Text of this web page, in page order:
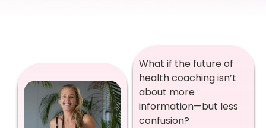
What if the future of
health coaching isn’t
about more
information—but less
confusion?